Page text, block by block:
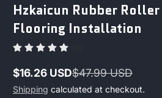
Hzkaicun Rubber
Flooring Installation
Sale
price
$16.26 USD
Regular
price
$47.99 USD
Shipping calculated at checkout.